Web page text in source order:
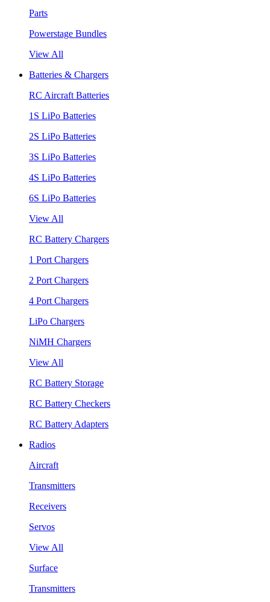
Parts
Powerstage Bundles
View All
Batteries & Chargers
RC Aircraft Batteries
1S LiPo Batteries
2S LiPo Batteries
3S LiPo Batteries
4S LiPo Batteries
6S LiPo Batteries
View All
RC Battery Chargers
1 Port Chargers
2 Port Chargers
4 Port Chargers
LiPo Chargers
NiMH Chargers
View All
RC Battery Storage
RC Battery Checkers
RC Battery Adapters
Radios
Aircraft
Transmitters
Receivers
Servos
View All
Surface
Transmitters